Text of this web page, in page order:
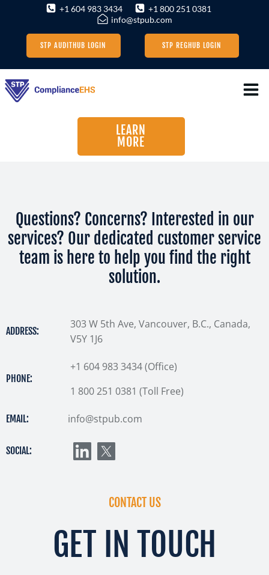
Skip
to
content
+1 604 983 3434
+1 800 251 0381
info@stpub.com
STP AUDITHUB LOGIN STP REGHUB LOGIN
LEARN
MORE
Questions? Concerns? Interested in our
services? Our dedicated customer service
team is here to help you find the right
solution.
ADDRESS:
303 W 5th Ave, Vancouver, B.C., Canada,
V5Y 1J6
PHONE:
+1 604 983 3434 (Office)
1 800 251 0381 (Toll Free)
EMAIL: info@stpub.com
SOCIAL:
CONTACT US
GET IN TOUCH